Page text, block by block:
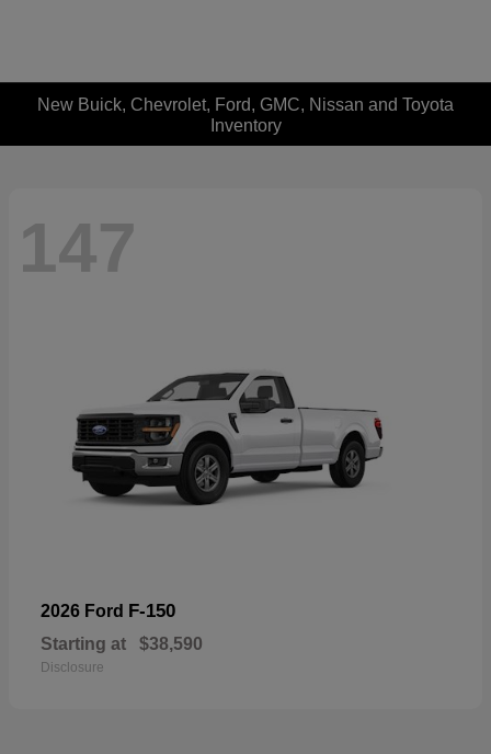
New Buick, Chevrolet, Ford, GMC, Nissan and Toyota
Inventory
147
2026 Ford F-150
Starting at $38,590
Disclosure